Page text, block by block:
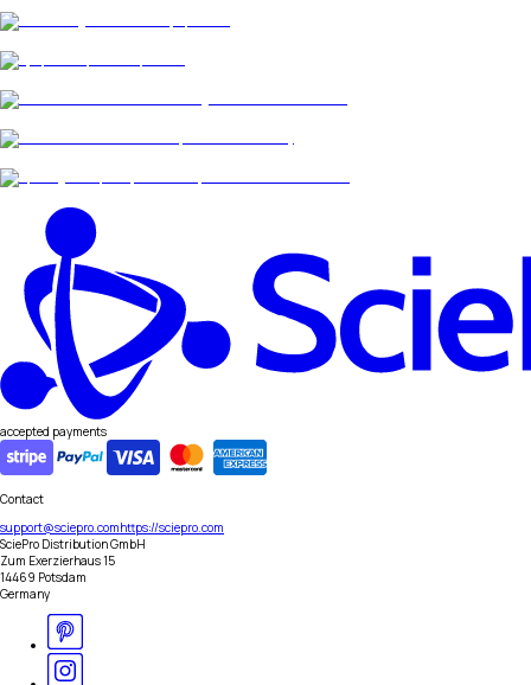
accepted payments
Contact
support@sciepro.comhttps://sciepro.com
SciePro Distribution GmbH
Zum Exerzierhaus 15
14469 Potsdam
Germany